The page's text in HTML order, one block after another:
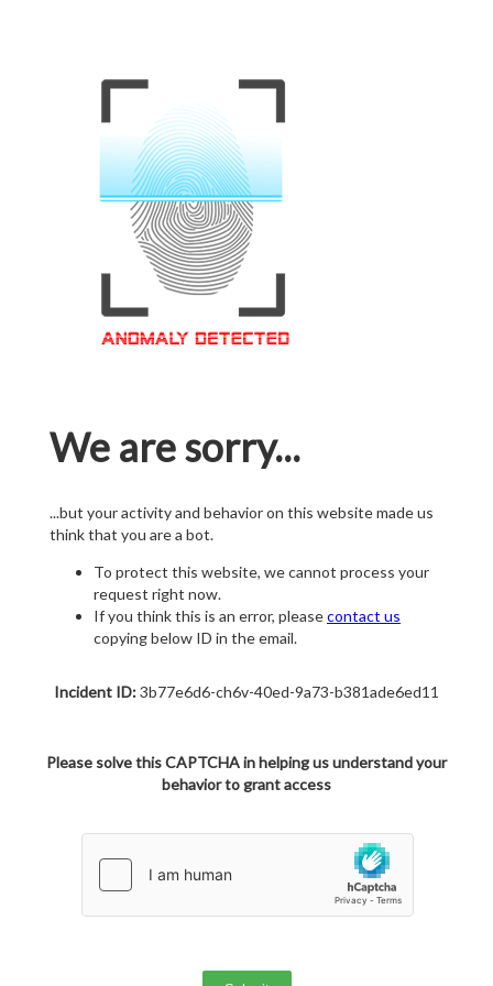
We are sorry...
...but your activity and behavior on this website made us
think that you are a bot.
To protect this website, we cannot process your
request right now.
If you think this is an error, pleasecontact us
copying below ID in the email.
Incident ID:3b77e6d6-ch6v-40ed-9a73-b381ade6ed11
Please solve this CAPTCHA in helping us understand your
behavior to grant access